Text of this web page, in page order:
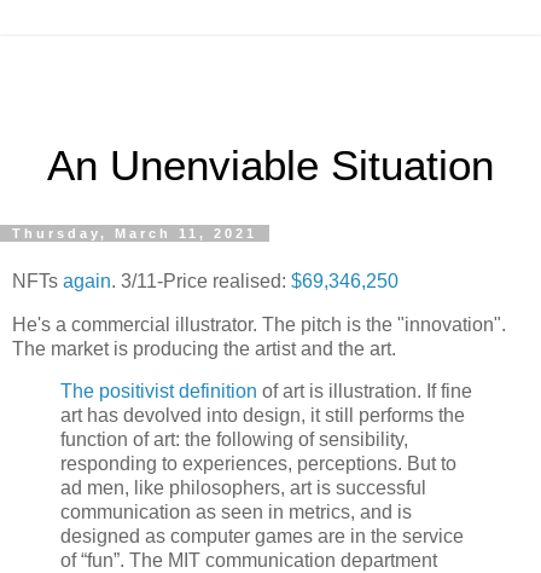
An Unenviable Situation
Thursday, March 11, 2021
NFTs again. 3/11-Price realised: $69,346,250
He's a commercial illustrator. The pitch is the "innovation".
The market is producing the artist and the art.
The positivist definition of art is illustration. If fine
art has devolved into design, it still performs the
function of art: the following of sensibility,
responding to experiences, perceptions. But to
ad men, like philosophers, art is successful
communication as seen in metrics, and is
designed as computer games are in the service
of “fun”. The MIT communication department